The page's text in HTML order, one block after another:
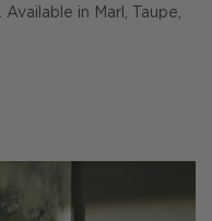
in Marl, Taupe,